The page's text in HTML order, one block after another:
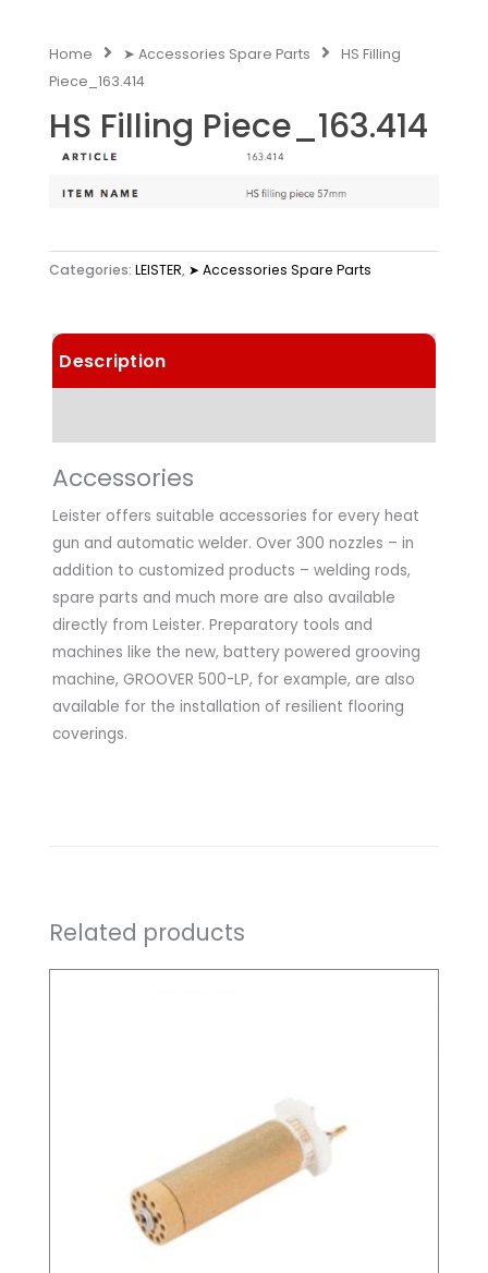
Home ➤ Accessories Spare Parts
HS Filling
Piece_163.414
HS Filling Piece_163.414
Categories: LEISTER, ➤ Accessories Spare Parts
Description
Accessories
Leister offers suitable accessories for every heat
gun and automatic welder. Over 300 nozzles – in
addition to customized products – welding rods,
spare parts and much more are also available
directly from Leister. Preparatory tools and
machines like the new, battery powered grooving
machine, GROOVER 500-LP, for example, are also
available for the installation of resilient flooring
coverings.
Related products